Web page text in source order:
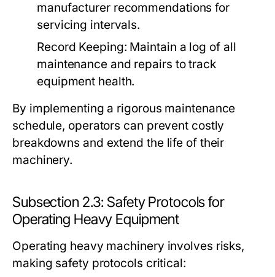
manufacturer recommendations for
servicing intervals.
Record Keeping: Maintain a log of all
maintenance and repairs to track
equipment health.
By implementing a rigorous maintenance
schedule, operators can prevent costly
breakdowns and extend the life of their
machinery.
Subsection 2.3: Safety Protocols for
Operating Heavy Equipment
Operating heavy machinery involves risks,
making safety protocols critical: